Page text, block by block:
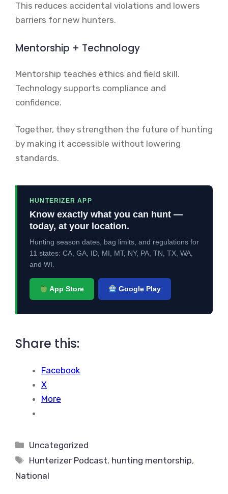
This reduces accidental violations and lowers
barriers for new hunters.
Mentorship + Technology
Mentorship teaches ethics and field skill.
Technology supports compliance and
confidence.
Together, they strengthen the future of hunting
by making it accessible without lowering
standards.
HUNTERIZER APP
Know exactly what you can hunt —
today, at your location.
Hunting season dates, bag limits, and regulations for
11 states: CA, GA, ID, MI, MT, NY, PA, TN, TX, WA,
and WI.
App Store Google Play
Share this:
Facebook
X
More
Categories
Uncategorized
Tags
Hunterizer Podcast, hunting mentorship,
National